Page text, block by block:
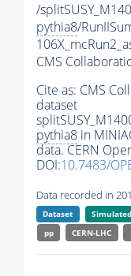
/
pythia8/
CMS
Cite as: CMS
dataset
pythia8 in
data. CERN
DOI:10.7483/
Data recorded in
Dataset Simulated
pp
CERN-LHC